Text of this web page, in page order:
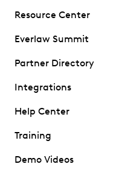
Resource Center
Everlaw Summit
Partner Directory
Integrations
Help Center
Training
Demo Videos